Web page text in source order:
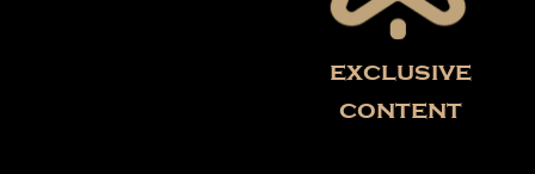
exclusive
content